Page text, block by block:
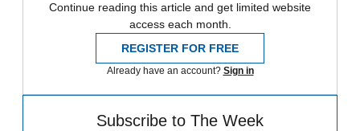
Continue reading this article and get limited website
access each month.
REGISTER FOR FREE
Already have an account? Sign in
Subscribe to The Week